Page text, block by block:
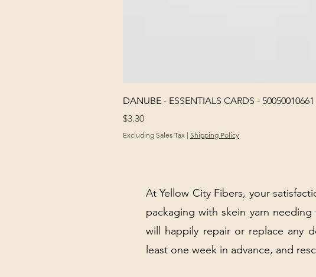
DANUBE - ESSENTIALS CARDS - 50050010661
Price
$3.30
Excluding Sales Tax | Shipping Policy
At Yellow City Fibers, your
packaging with skein yarn
will happily repair or replace any
least one week in advance, and